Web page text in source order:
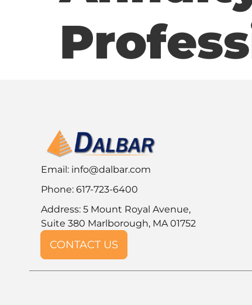
Email: info@dalbar.com
Phone: 617-723-6400
Address: 5 Mount Royal Avenue,
Suite 380 Marlborough, MA 01752
CONTACT US